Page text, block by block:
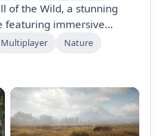
of the Wild, a stunning
featuring immersive
and diverse
multiplayer hunting
updates and DLC
endless challenges
Multiplayer
Nature